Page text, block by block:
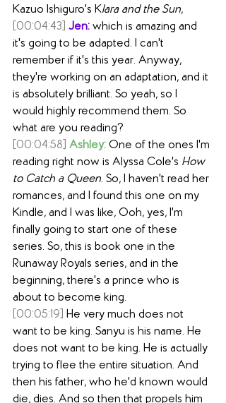
Kazuo Ishiguro's Klara and the Sun,
[00:04:43] Jen: which is amazing and
it's going to be adapted. I can't
remember if it's this year. Anyway,
they're working on an adaptation, and it
is absolutely brilliant. So yeah, so I
would highly recommend them. So
what are you reading?
[00:04:58] Ashley: One of the ones I'm
reading right now is Alyssa Cole's How
to Catch a Queen. So, I haven't read her
romances, and I found this one on my
Kindle, and I was like, Ooh, yes, I'm
finally going to start one of these
series. So, this is book one in the
Runaway Royals series, and in the
beginning, there's a prince who is
about to become king.
[00:05:19] He very much does not
want to be king. Sanyu is his name. He
does not want to be king. He is actually
trying to flee the entire situation. And
then his father, who he'd known would
die, dies. And so then that propels him